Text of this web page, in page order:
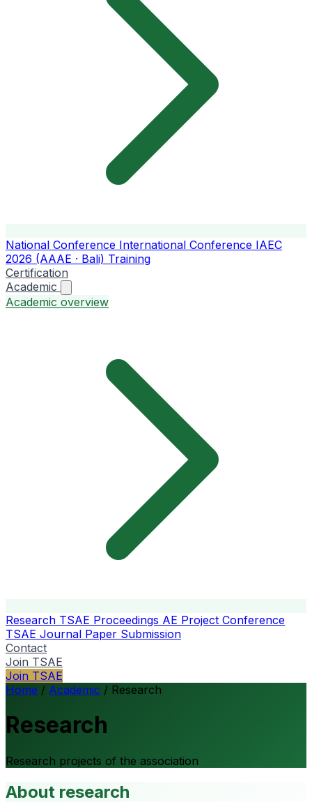
National Conference International Conference IAEC
2026 (AAAE · Bali) Training
Certification
Academic
Academic overview
Research TSAE Proceedings AE Project Conference
TSAE Journal Paper Submission
Contact
Join TSAE
Join TSAE
Home / Academic / Research
Research
Research projects of the association
About research